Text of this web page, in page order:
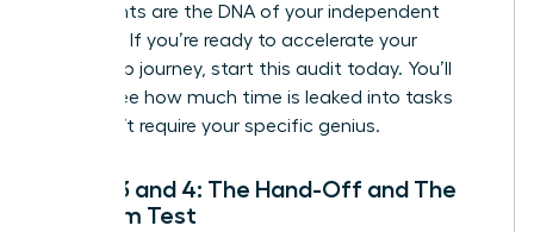
documents are the DNA of your independent
business. If you’re ready to accelerate your
leadership journey, start this audit today. You’ll
quickly see how much time is leaked into tasks
that don’t require your specific genius.
Phase 3 and 4: The Hand-Off and The
Freedom Test